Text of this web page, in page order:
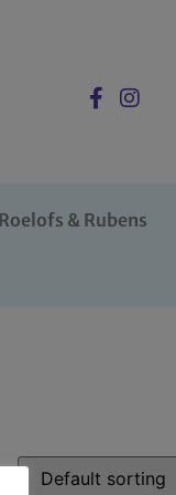
& Rubens